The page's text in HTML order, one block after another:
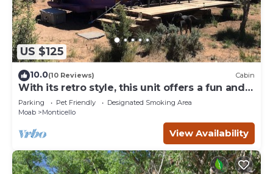
US $125
10.0(10 Reviews) Cabin
With its retro style, this unit offers a fun and
comfortable escape.
Parking Pet Friendly
Designated Smoking Area
Moab
Monticello
View Availability